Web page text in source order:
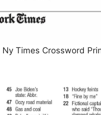
Ny Times Crossword